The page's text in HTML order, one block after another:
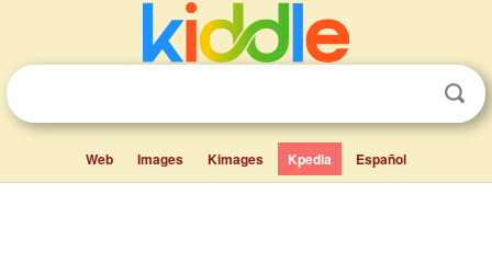
Web Images Kimages Kpedia Español